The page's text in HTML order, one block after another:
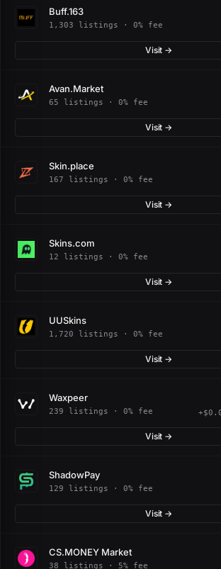
Buff.163
1,303 listings · 0% fee
Visit →
Avan.Market
65 listings · 0% fee
Visit →
Skin.place
167 listings · 0% fee
Visit →
Skins.com
12 listings · 0% fee
Visit →
UUSkins
1,720 listings · 0% fee
Visit →
Waxpeer
239 listings · 0% fee
Visit →
ShadowPay
129 listings · 0% fee
Visit →
CS.MONEY Market
38 listings · 5% fee